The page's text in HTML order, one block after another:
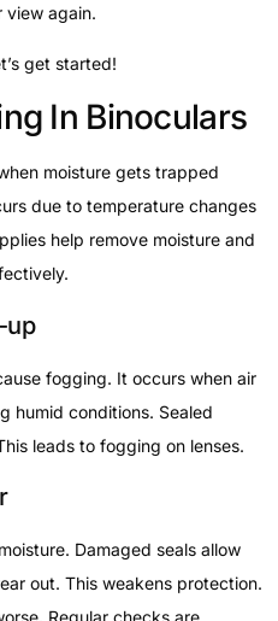
view again.
get started!
In Binoculars
moisture gets trapped
due to temperature changes
help remove moisture and
up
fogging. It occurs when air
humid conditions. Sealed
leads to fogging on lenses.
Damaged seals allow
out. This weakens protection.